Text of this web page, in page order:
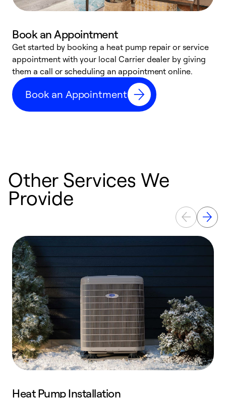
Book an Appointment
Get started by booking a heat pump repair or service
appointment with your local Carrier dealer by giving
them a call or scheduling an appointment online.
Book an Appointment
Other Services We
Provide
Heat Pump Installation